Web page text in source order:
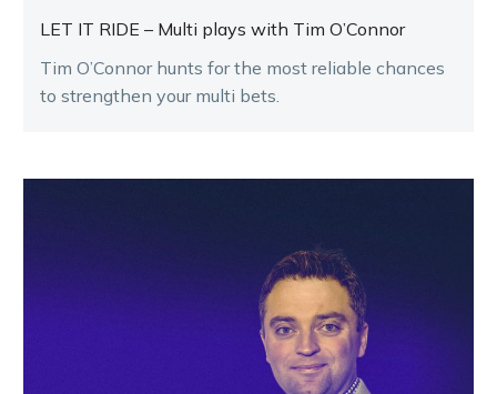
LET IT RIDE – Multi plays with Tim O’Connor
Tim O’Connor hunts for the most reliable chances
to strengthen your multi bets.